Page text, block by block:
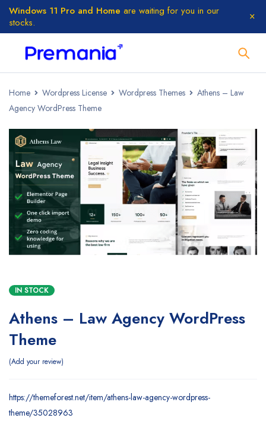
Windows 11 Pro and Home are waiting for you in our
stocks.
Home Wordpress License Wordpress Themes
Athens – Law
Agency WordPress Theme
IN STOCK
Athens – Law Agency WordPress
Theme
Add your review
https://themeforest.net/item/athens-law-agency-wordpress-
theme/35028963